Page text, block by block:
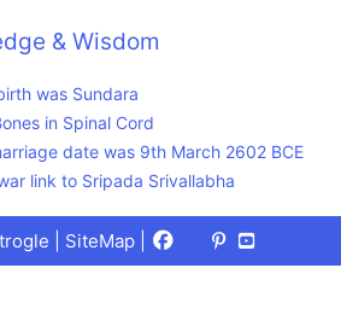
& Wisdom
was Sundara
in Spinal Cord
date was 9th March 2602 BCE
link to Sripada Srivallabha
| SiteMap Facebook
X
(Twitter)
Pinterest